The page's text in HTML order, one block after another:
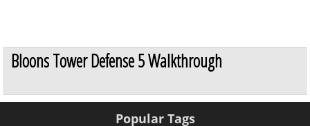
Bloons Tower Defense 5 Walkthrough
Popular Tags